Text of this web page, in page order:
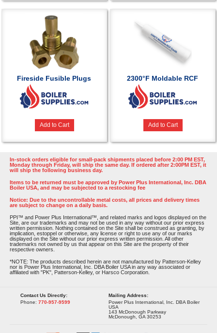
Fireside Fusible Plugs
Add to Cart
2300°F Moldable RCF
Add to Cart
In-stock orders eligible for small-pack shipments placed before 2:00 PM EST,
Monday through Friday, will ship the same day. If ordered after 2:00PM EST, it
will ship the following business day.
Items to be returned must be approved by Power Plus International, Inc. DBA
Boiler USA, and may be subjected to a restocking fee
Notice: Due to the uncontrollable metal costs, all prices and delivery times
are subject to change on a daily basis.
PPI™ and Power Plus International™, and related marks and logos displayed on the
Site, are our trademarks and may not be used in any way without our prior express
written permission. Nothing contained on the Site shall be construed as granting, by
implication, estoppel or otherwise, any license or right to use any of our marks
displayed on the Site without our prior express written permission. All other
trademarks not owned by us that appear on this Site are the property of their
respective owners.
*NOTE: The products described herein are not manufactured by Patterson-Kelley
nor is Power Plus International, Inc. DBA Boiler USA in any way associated or
affiliated with "PK", Patterson-Kelley, or Harsco Corporation.
Contact Us Directly:
Phone: 770-957-9599
Mailing Address:
Power Plus International, Inc. DBA Boiler
USA
143 McDonough Parkway
McDonough, GA 30253